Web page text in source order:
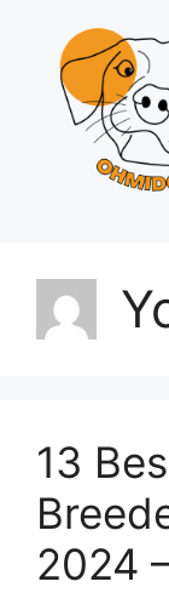
content
13
2024